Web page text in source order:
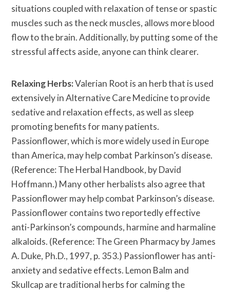
situations coupled with relaxation of tense or spastic
muscles such as the neck muscles, allows more blood
flow to the brain. Additionally, by putting some of the
stressful affects aside, anyone can think clearer.
Relaxing Herbs:Valerian Root is an herb that is used
extensively in Alternative Care Medicine to provide
sedative and relaxation effects, as well as sleep
promoting benefits for many patients.
Passionflower, which is more widely used in Europe
than America, may help combat Parkinson’s disease.
(Reference: The Herbal Handbook, by David
Hoffmann.) Many other herbalists also agree that
Passionflower may help combat Parkinson’s disease.
Passionflower contains two reportedly effective
anti-Parkinson’s compounds, harmine and harmaline
alkaloids. (Reference: The Green Pharmacy by James
A. Duke, Ph.D., 1997, p. 353.) Passionflower has anti-
anxiety and sedative effects. Lemon Balm and
Skullcap are traditional herbs for calming the